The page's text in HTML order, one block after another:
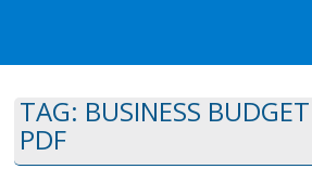
TAG: BUSINESS
PDF